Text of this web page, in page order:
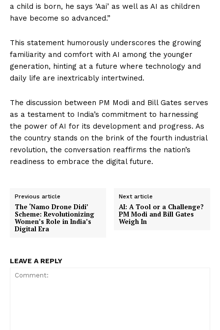
a child is born, he says ‘Aai’ as well as AI as children
have become so advanced.”
This statement humorously underscores the growing
familiarity and comfort with AI among the younger
generation, hinting at a future where technology and
daily life are inextricably intertwined.
The discussion between PM Modi and Bill Gates serves
as a testament to India’s commitment to harnessing
the power of AI for its development and progress. As
the country stands on the brink of the fourth industrial
revolution, the conversation reaffirms the nation’s
readiness to embrace the digital future.
Previous article
The ‘Namo Drone Didi’
Scheme: Revolutionizing
Women’s Role in India’s
Digital Era
Next article
AI: A Tool or a Challenge?
PM Modi and Bill Gates
Weigh In
LEAVE A REPLY